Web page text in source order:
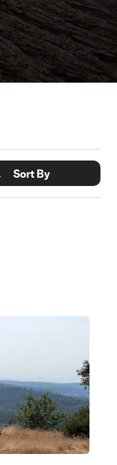
Sort By